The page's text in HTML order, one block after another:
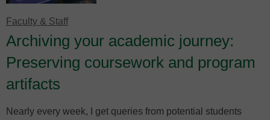
Faculty & Staff
Archiving your academic journey:
Preserving coursework and program
artifacts
Nearly every week, I get queries from potential students